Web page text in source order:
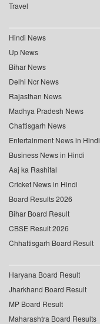
Travel
Hindi News
Up News
Bihar News
Delhi Ncr News
Rajasthan News
Madhya Pradesh News
Chattisgarh News
Entertainment News in Hindi
Business News in Hindi
Aaj ka Rashifal
Cricket News in Hindi
Board Results 2026
Bihar Board Result
CBSE Result 2026
Chhattisgarh Board Result
Haryana Board Result
Jharkhand Board Result
MP Board Result
Maharashtra Board Results